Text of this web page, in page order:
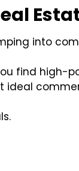
into
find high-
ideal